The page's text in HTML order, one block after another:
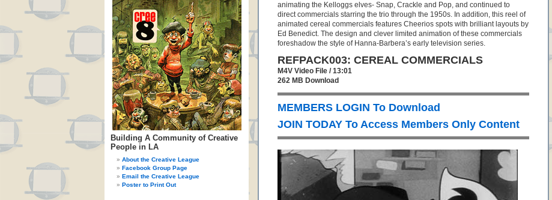
Building A Community of Creative
People in LA
About the Creative League
Facebook Group Page
Email the Creative League
Poster to Print Out
animating the Kelloggs elves- Snap, Crackle and Pop, and continued to
direct commercials starring the trio through the 1950s. In addition, this reel of
animated cereal commercials features Cheerios spots with brilliant layouts by
Ed Benedict. The design and clever limited animation of these commercials
foreshadow the style of Hanna-Barbera’s early television series.
REFPACK003: CEREAL COMMERCIALS
M4V Video File / 13:01
262 MB Download
MEMBERS LOGIN To Download
JOIN TODAY To Access Members Only Content